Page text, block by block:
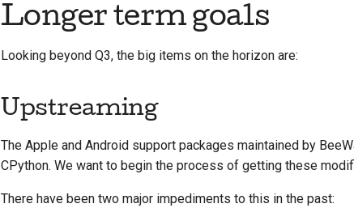
Longer term goals
Looking beyond Q3, the big items on the horizon are:
Upstreaming
The Apple and Android support packages maintained by
CPython. We want to begin the process of getting these
There have been two major impediments to this in the past: